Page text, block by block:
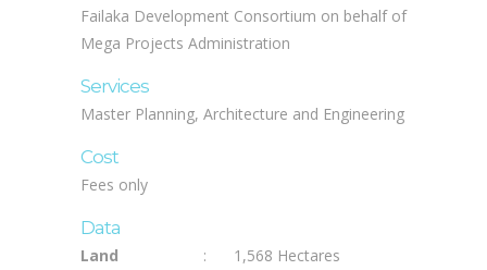
Failaka Development Consortium on behalf of
Mega Projects Administration
Services
Master Planning, Architecture and Engineering
Cost
Fees only
Data
Land
:
1,568 Hectares